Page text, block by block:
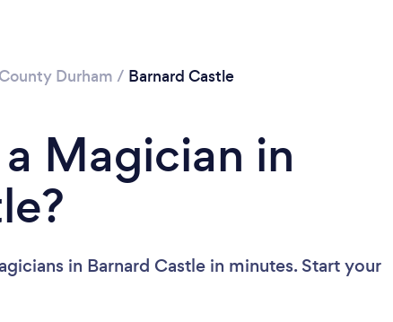
County Durham / Barnard Castle
Magician in
in Barnard Castle in minutes. Start your